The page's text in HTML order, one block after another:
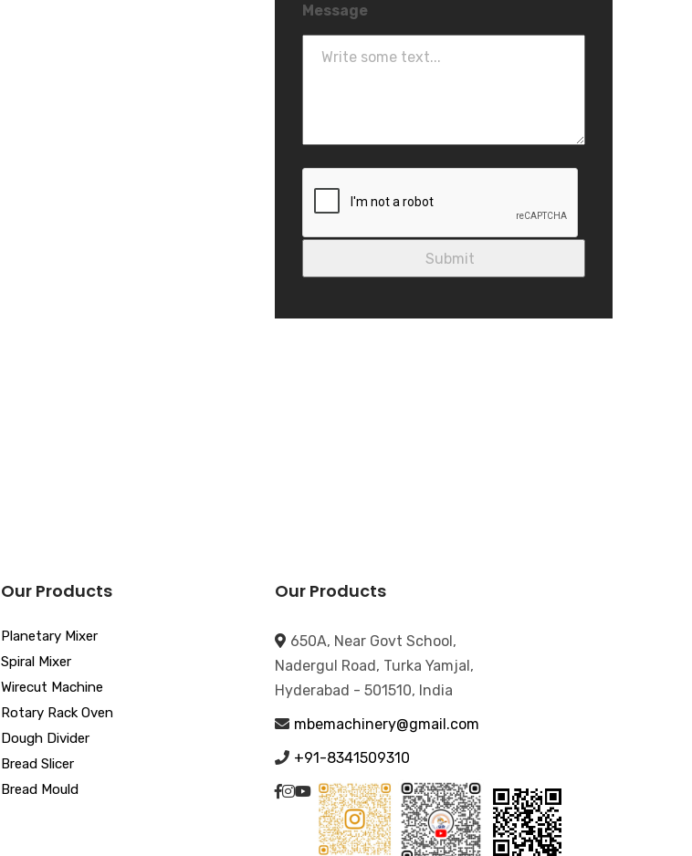
Message
Our Products
Planetary Mixer
Spiral Mixer
Wirecut Machine
Rotary Rack Oven
Dough Divider
Bread Slicer
Bread Mould
Our Products
650A, Near Govt School,
Nadergul Road, Turka Yamjal,
Hyderabad - 501510, India
mbemachinery@gmail.com
+91-8341509310